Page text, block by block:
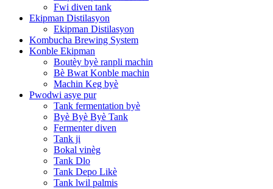
Fwi diven tank
Ekipman Distilasyon
Ekipman Distilasyon
Kombucha Brewing System
Konble Ekipman
Boutèy byè ranpli machin
Bè Bwat Konble machin
Machin Keg byè
Pwodwi asye pur
Tank fermentation byè
Byè Byè Byè Tank
Fermenter diven
Tank ji
Bokal vinèg
Tank Dlo
Tank Depo Likè
Tank lwil palmis